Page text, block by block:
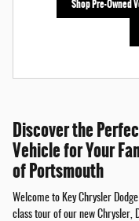
Shop Pre-Owned
Discover the
Vehicle for Your
of Portsmouth
Welcome to Key Chrysler
class tour of our new Chrysler,